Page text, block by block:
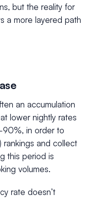
but the reality for
a more layered path
an accumulation
lower nightly rates
in order to
rankings and collect
this period is
volumes.
rate doesn’t